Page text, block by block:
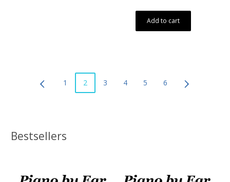
Add to cart
1 2 3 4 5 6
Bestsellers